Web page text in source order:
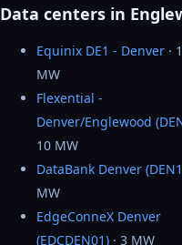
Data centers in
Equinix DE1 - Denver ·
MW
Flexential -
Denver/Englewood
10 MW
DataBank Denver
MW
EdgeConneX Denver
(EDCDEN01) · 3 MW